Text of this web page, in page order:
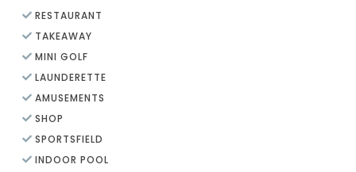
RESTAURANT
TAKEAWAY
MINI GOLF
LAUNDERETTE
AMUSEMENTS
SHOP
SPORTSFIELD
INDOOR POOL